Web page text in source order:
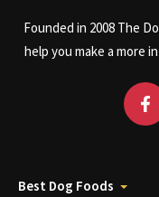
Founded in 2008 The
help you make a more
Best Dog Foods